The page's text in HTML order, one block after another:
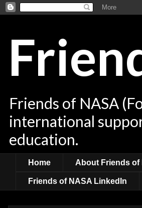
Friends of NASA
international
education.
Home About Friends of
Friends of NASA LinkedIn